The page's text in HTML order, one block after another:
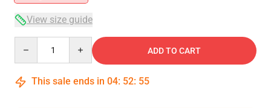
View size guide
ADD TO CART
This sale ends in 04: 52: 54